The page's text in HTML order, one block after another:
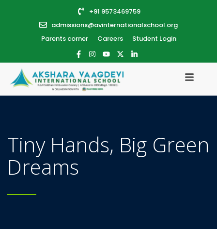
+91 9573469759
admissions@avinternationalschool.org
Parents corner
Careers Student Login
Tiny Hands, Big Green
Dreams